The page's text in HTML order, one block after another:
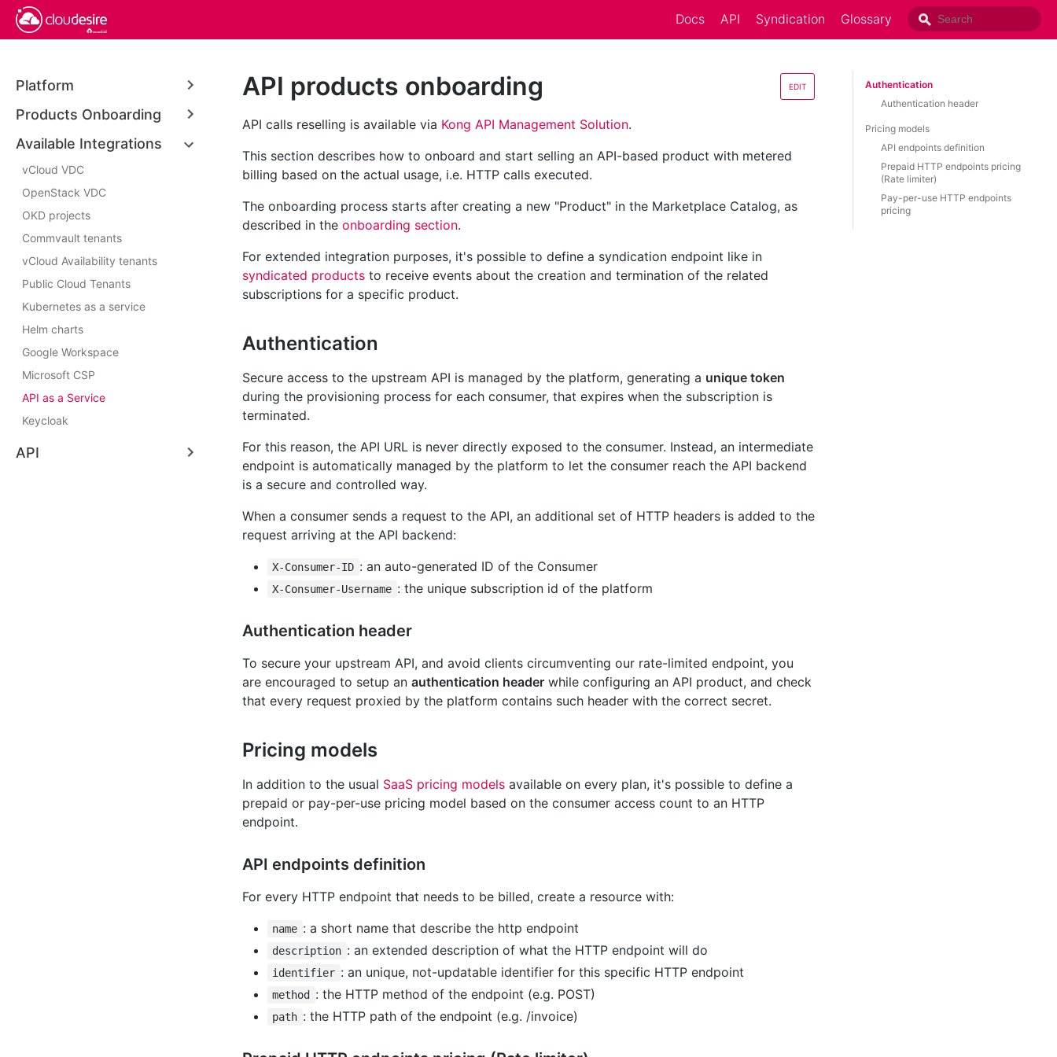
Docs API Syndication Glossary
Platform
Products Onboarding
Available Integrations
vCloud VDC
OpenStack VDC
OKD projects
Commvault tenants
vCloud Availability tenants
Public Cloud Tenants
Kubernetes as a service
Helm charts
Google Workspace
Microsoft CSP
API as a Service
Keycloak
API
EDIT
API products onboarding
API calls reselling is available via Kong API Management Solution.
This section describes how to onboard and start selling an API-based product with metered
billing based on the actual usage, i.e. HTTP calls executed.
The onboarding process starts after creating a new "Product" in the Marketplace Catalog, as
described in the onboarding section.
For extended integration purposes, it's possible to define a syndication endpoint like in
syndicated products to receive events about the creation and termination of the related
subscriptions for a specific product.
Authentication
Secure access to the upstream API is managed by the platform, generating a unique token
during the provisioning process for each consumer, that expires when the subscription is
terminated.
For this reason, the API URL is never directly exposed to the consumer. Instead, an intermediate
endpoint is automatically managed by the platform to let the consumer reach the API backend
is a secure and controlled way.
When a consumer sends a request to the API, an additional set of HTTP headers is added to the
request arriving at the API backend:
X-Consumer-ID : an auto-generated ID of the Consumer
X-Consumer-Username : the unique subscription id of the platform
Authentication header
To secure your upstream API, and avoid clients circumventing our rate-limited endpoint, you
are encouraged to setup an authentication header while configuring an API product, and check
that every request proxied by the platform contains such header with the correct secret.
Pricing models
In addition to the usual SaaS pricing models available on every plan, it's possible to define a
prepaid or pay-per-use pricing model based on the consumer access count to an HTTP
endpoint.
API endpoints definition
For every HTTP endpoint that needs to be billed, create a resource with:
name : a short name that describe the http endpoint
description : an extended description of what the HTTP endpoint will do
identifier : an unique, not-updatable identifier for this specific HTTP endpoint
method : the HTTP method of the endpoint (e.g. POST)
path : the HTTP path of the endpoint (e.g. /invoice)
Authentication
Authentication header
Pricing models
API endpoints definition
Prepaid HTTP endpoints pricing
(Rate limiter)
Pay-per-use HTTP endpoints
pricing